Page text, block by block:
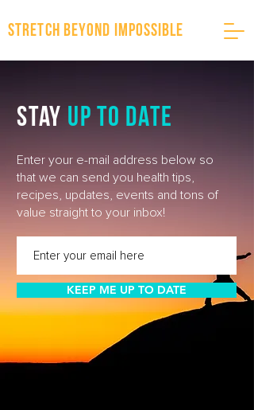
stretch beyond impossible
stay up to date
Enter your e-mail address below so
that we can send you health tips,
recipes, updates, events and tons of
value straight to your inbox!
KEEP ME UP TO DATE